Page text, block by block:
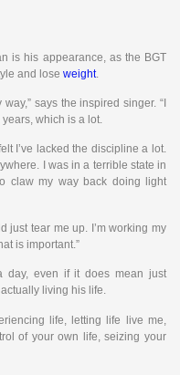
is his appearance, as the BGT
and lose weight.
says the inspired singer. “I
which is a lot.
I’ve lacked the discipline a lot.
I was in a terrible state in
claw my way back doing light
just tear me up. I’m working my
is important.”
day, even if it does mean just
living his life.
life, letting life live me,
of your own life, seizing your